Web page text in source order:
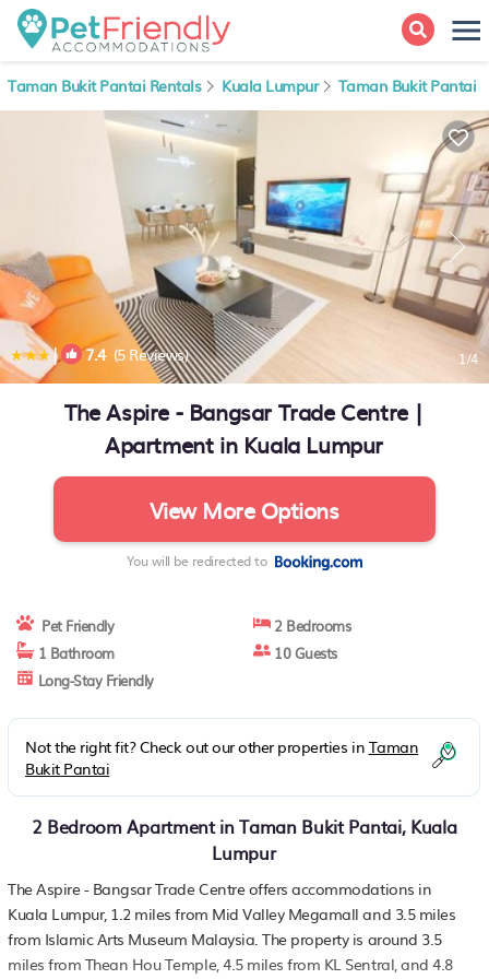
Taman Bukit Pantai Rentals Kuala Lumpur Taman Bukit Pantai
| 7.4(5 Reviews) 1/4
The Aspire - Bangsar Trade Centre |
Apartment in Kuala Lumpur
View More Options
You will be redirected to
Pet Friendly
2 Bedrooms
1 Bathroom
10 Guests
Long-Stay Friendly
Not the right fit? Check out our other properties in Taman
Bukit Pantai
2 Bedroom Apartment in Taman Bukit Pantai, Kuala
Lumpur
The Aspire - Bangsar Trade Centre offers accommodations in
Kuala Lumpur, 1.2 miles from Mid Valley Megamall and 3.5 miles
from Islamic Arts Museum Malaysia. The property is around 3.5
miles from Thean Hou Temple, 4.5 miles from KL Sentral, and 4.8